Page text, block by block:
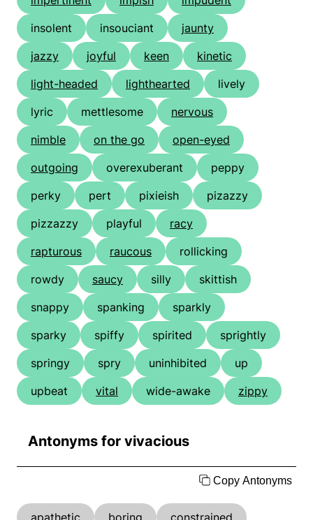
insolent
insouciant
jaunty
jazzy
joyful keen
kinetic
light-headed
lighthearted
lively
lyric
mettlesome
nervous
nimble
on the go
open-eyed
outgoing
overexuberant
peppy
perky
pert pixieish
pizazzy
pizzazzy
playful
racy
rapturous
raucous
rollicking
rowdy
saucy silly
skittish
snappy
spanking
sparkly
sparky
spiffy spirited
sprightly
springy
spry uninhibited
up
upbeat
vital wide-awake zippy
Antonyms for vivacious
Copy Antonyms
apathetic boring
constrained